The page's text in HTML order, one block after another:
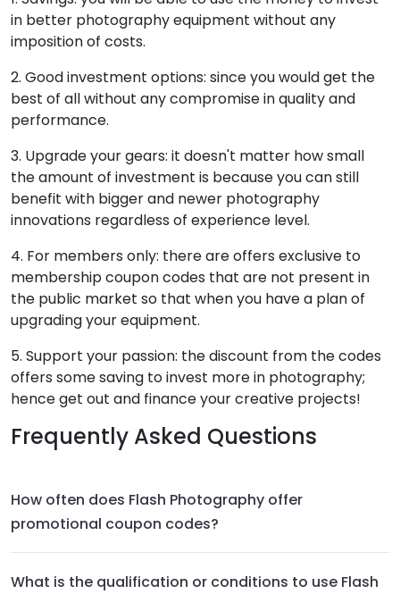
in better photography equipment without any
imposition of costs.
2. Good investment options: since you would get the
best of all without any compromise in quality and
performance.
3. Upgrade your gears: it doesn't matter how small
the amount of investment is because you can still
benefit with bigger and newer photography
innovations regardless of experience level.
4. For members only: there are offers exclusive to
membership coupon codes that are not present in
the public market so that when you have a plan of
upgrading your equipment.
5. Support your passion: the discount from the codes
offers some saving to invest more in photography;
hence get out and finance your creative projects!
Frequently Asked Questions
How often does Flash Photography offer
promotional coupon codes?
What is the qualification or conditions to use Flash